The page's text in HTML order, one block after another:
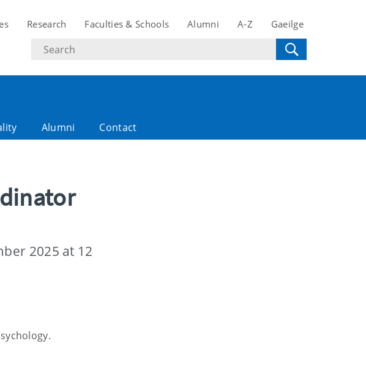
Research Faculties & Schools Alumni A-Z Gaeilge
Search
text
Alumni Contact
2025 at 12
.